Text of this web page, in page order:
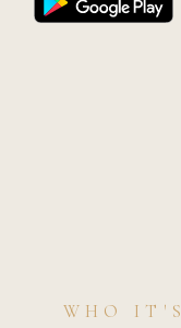
WHO IT'S